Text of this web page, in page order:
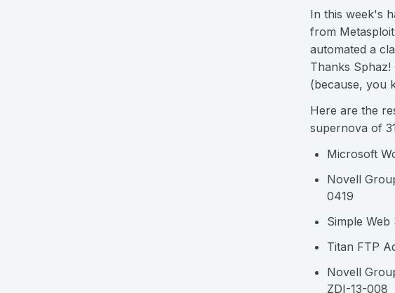
In this week's
from
automated a
Thanks
(because, you
Here are the
supernova of
Microsoft
Novell
0419
Simple
Titan FTP
Novell
ZDI-13-008